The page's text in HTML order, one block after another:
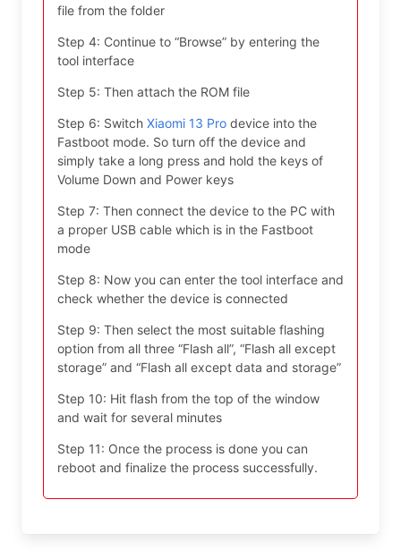
file from the folder
Step 4: Continue to “Browse” by entering the
tool interface
Step 5: Then attach the ROM file
Step 6: Switch Xiaomi 13 Pro device into the
Fastboot mode. So turn off the device and
simply take a long press and hold the keys of
Volume Down and Power keys
Step 7: Then connect the device to the PC with
a proper USB cable which is in the Fastboot
mode
Step 8: Now you can enter the tool interface and
check whether the device is connected
Step 9: Then select the most suitable flashing
option from all three “Flash all”, “Flash all except
storage” and “Flash all except data and storage”
Step 10: Hit flash from the top of the window
and wait for several minutes
Step 11: Once the process is done you can
reboot and finalize the process successfully.